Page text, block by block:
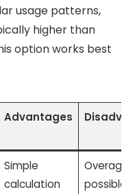
usage patterns,
higher than
option works best
Advantages
Simple
calculation
Overage
possible if